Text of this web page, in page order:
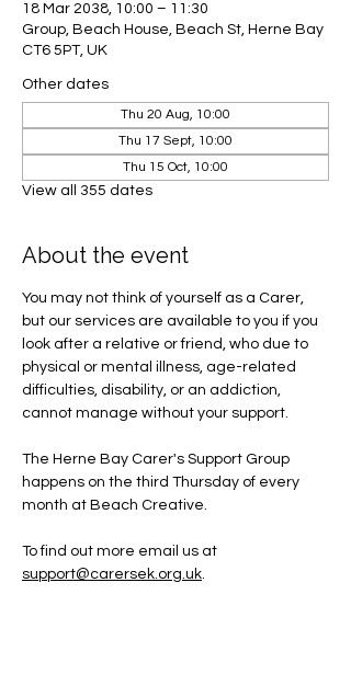
18 Mar 2038, 10:00 – 11:30
Group, Beach House, Beach St, Herne Bay
CT6 5PT, UK
Other dates
Thu 20 Aug, 10:00
Thu 17 Sept, 10:00
Thu 15 Oct, 10:00
View all 355 dates
About the event
You may not think of yourself as a Carer,
but our services are available to you if you
look after a relative or friend, who due to
physical or mental illness, age-related
difficulties, disability, or an addiction,
cannot manage without your support.
The Herne Bay Carer's Support Group
happens on the third Thursday of every
month at Beach Creative.
To find out more email us at
support@carersek.org.uk.